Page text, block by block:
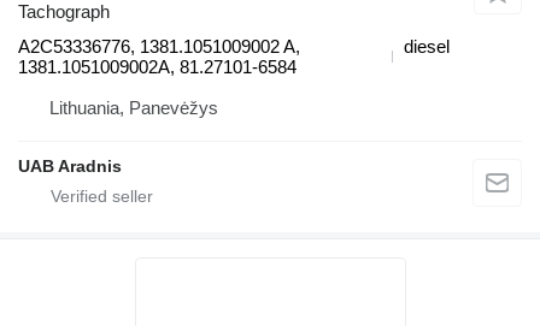
Tachograph
A2C53336776, 1381.1051009002 A,
1381.1051009002A, 81.27101-6584
diesel
Lithuania, Panevėžys
UAB Aradnis